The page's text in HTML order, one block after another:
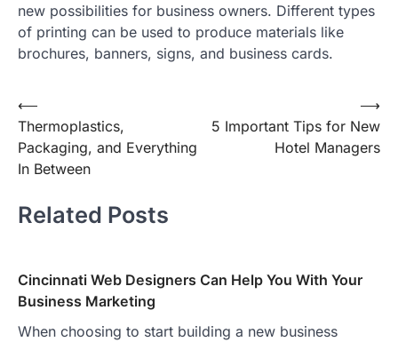
new possibilities for business owners. Different types
of printing can be used to produce materials like
brochures, banners, signs, and business cards.
Post
navigation
⟵
Thermoplastics,
Packaging, and Everything
In Between
5 Important Tips for New
Hotel Managers
⟶
Related Posts
Cincinnati Web Designers Can Help You With Your
Business Marketing
When choosing to start building a new business